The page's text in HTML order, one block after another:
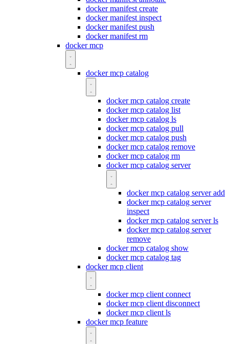
docker manifest create
docker manifest inspect
docker manifest push
docker manifest rm
docker mcp
docker mcp catalog
docker mcp catalog create
docker mcp catalog list
docker mcp catalog ls
docker mcp catalog pull
docker mcp catalog push
docker mcp catalog remove
docker mcp catalog rm
docker mcp catalog server
docker mcp catalog server add
docker mcp catalog server
inspect
docker mcp catalog server ls
docker mcp catalog server
remove
docker mcp catalog show
docker mcp catalog tag
docker mcp client
docker mcp client connect
docker mcp client disconnect
docker mcp client ls
docker mcp feature